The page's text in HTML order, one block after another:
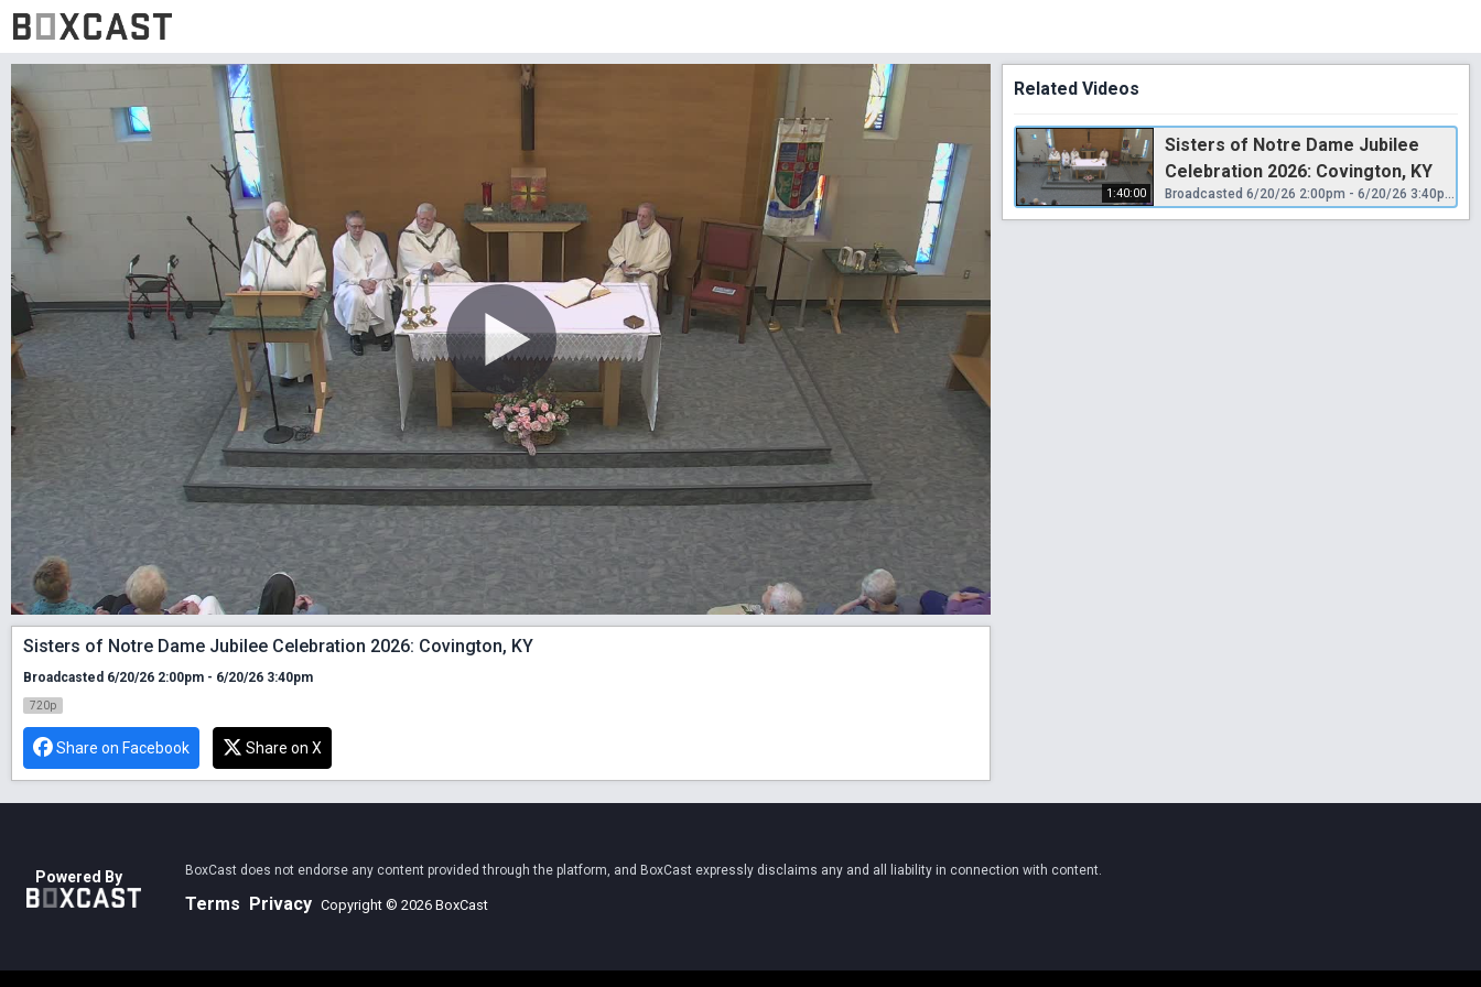
Sisters of Notre Dame Jubilee Celebration 2026: Covington, KY
Broadcasted 6/20/26 2:00pm - 6/20/26 3:40pm
720p
Share on Facebook Share on X
Related Videos
1:40:00
Sisters of Notre Dame Jubilee
Celebration 2026: Covington, KY
Broadcasted 6/20/26 2:00pm - 6/20/26 3:40pm
Powered By BoxCast does not endorse any content provided through the platform, and BoxCast expressly disclaims any and all liability in connection with content.
Terms Privacy Copyright © 2026 BoxCast